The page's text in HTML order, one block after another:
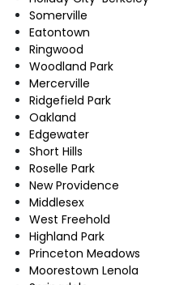
Somerville
Eatontown
Ringwood
Woodland Park
Mercerville
Ridgefield Park
Oakland
Edgewater
Short Hills
Roselle Park
New Providence
Middlesex
West Freehold
Highland Park
Princeton Meadows
Moorestown Lenola